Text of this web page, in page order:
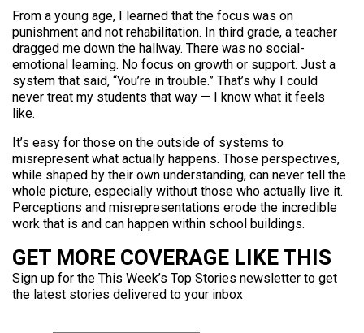
From a young age, I learned that the focus was on
punishment and not rehabilitation. In third grade, a teacher
dragged me down the hallway. There was no social-
emotional learning. No focus on growth or support. Just a
system that said, “You’re in trouble.” That’s why I could
never treat my students that way — I know what it feels
like.
It’s easy for those on the outside of systems to
misrepresent what actually happens. Those perspectives,
while shaped by their own understanding, can never tell the
whole picture, especially without those who actually live it.
Perceptions and misrepresentations erode the incredible
work that is and can happen within school buildings.
GET MORE COVERAGE LIKE THIS
Sign up for the This Week’s Top Stories newsletter to get
the latest stories delivered to your inbox